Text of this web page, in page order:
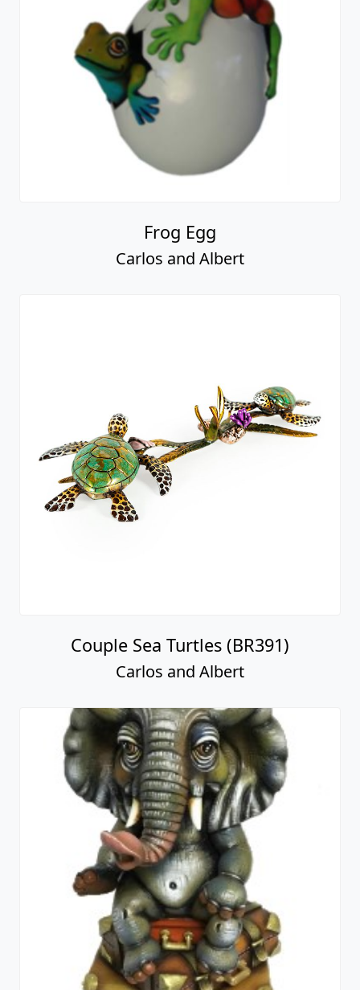
Frog Egg
Carlos and Albert
Couple Sea Turtles (BR391)
Carlos and Albert